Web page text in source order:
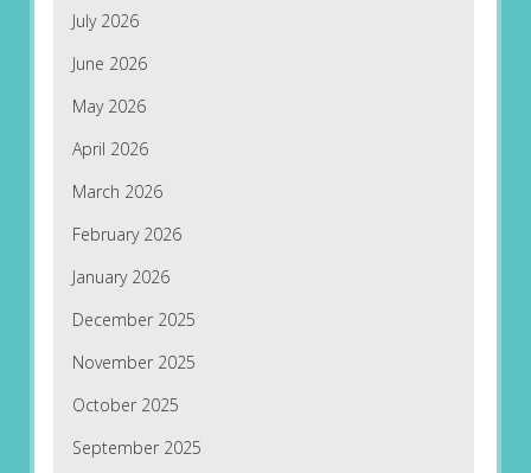
July 2026
June 2026
May 2026
April 2026
March 2026
February 2026
January 2026
December 2025
November 2025
October 2025
September 2025